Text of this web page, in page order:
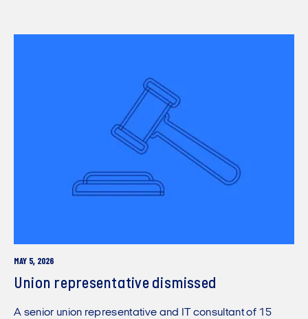
MAY 5, 2026
Union representative dismissed
A senior union representative and IT consultant of 15